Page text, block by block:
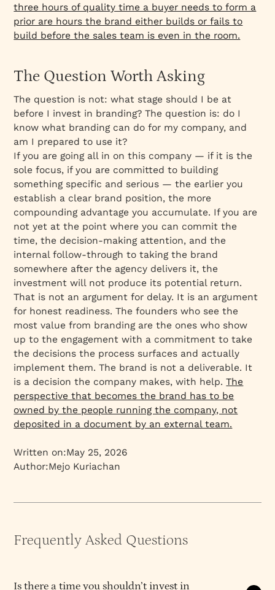
three hours of quality time a buyer needs to form a
prior are hours the brand either builds or fails to
build before the sales team is even in the room.
The Question Worth Asking
The question is not: what stage should I be at
before I invest in branding? The question is: do I
know what branding can do for my company, and
am I prepared to use it?
If you are going all in on this company — if it is the
sole focus, if you are committed to building
something specific and serious — the earlier you
establish a clear brand position, the more
compounding advantage you accumulate. If you are
not yet at the point where you can commit the
time, the decision-making attention, and the
internal follow-through to taking the brand
somewhere after the agency delivers it, the
investment will not produce its potential return.
That is not an argument for delay. It is an argument
for honest readiness. The founders who see the
most value from branding are the ones who show
up to the engagement with a commitment to take
the decisions the process surfaces and actually
implement them. The brand is not a deliverable. It
is a decision the company makes, with help.The
perspective that becomes the brand has to be
owned by the people running the company, not
deposited in a document by an external team.
Written on:May 25, 2026
Author:Mejo Kuriachan
Frequently Asked Questions
Is there a time you shouldn’t invest in